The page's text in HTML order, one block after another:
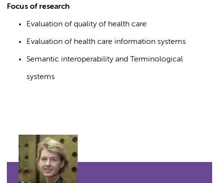
Focus of research
Evaluation of quality of health care
Evaluation of health care information systems
Semantic interoperability and Terminological
systems